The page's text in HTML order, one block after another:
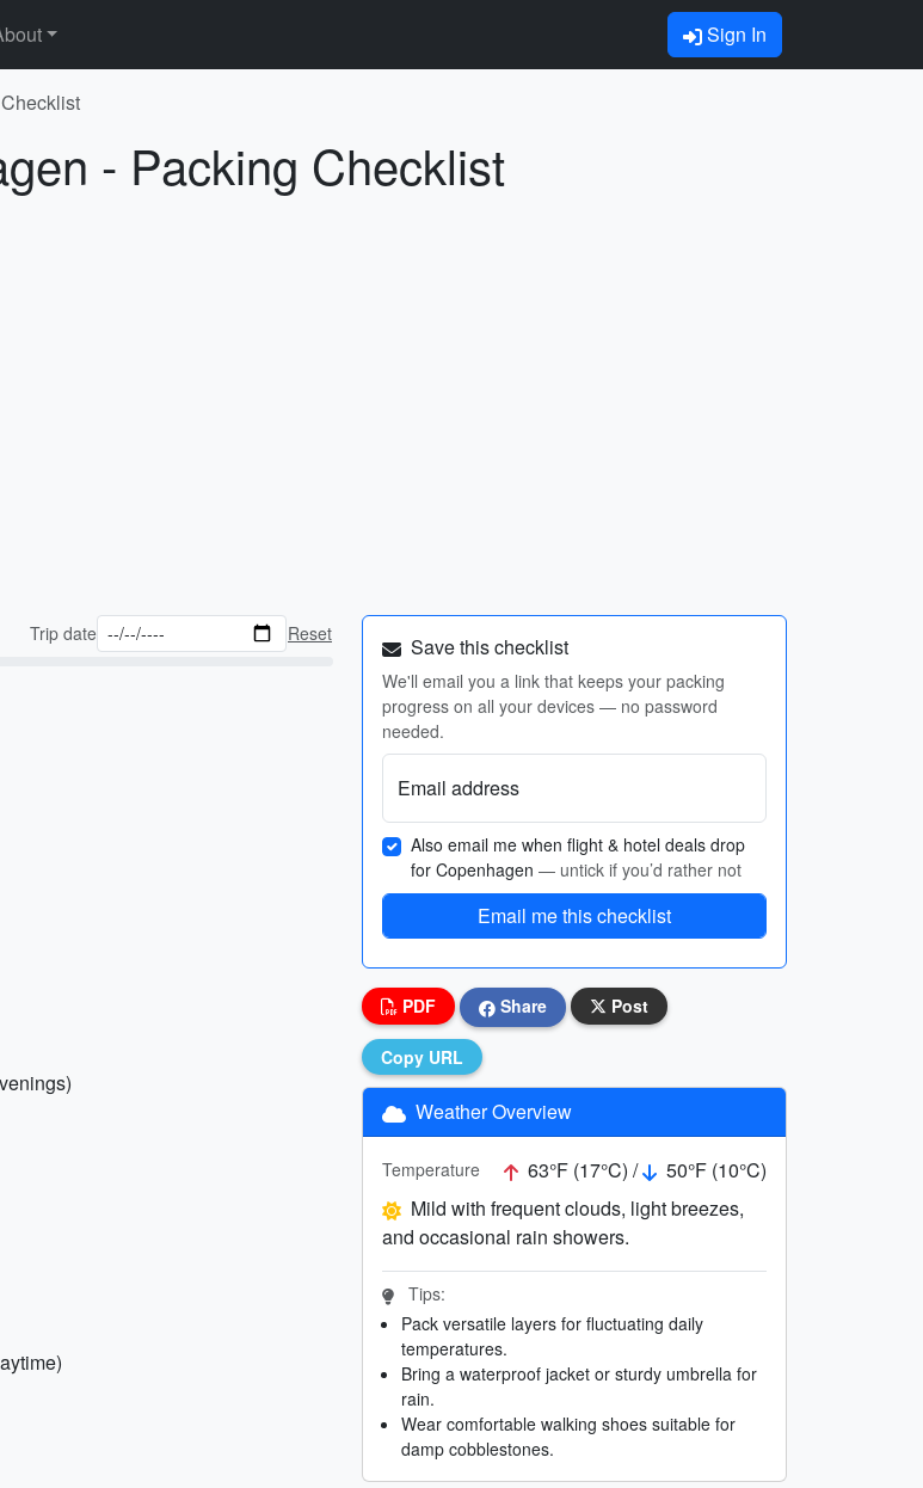
Sign In
- Packing Checklist
Trip date Reset Save this checklist
We'll email you a link that keeps your packing
progress on all your devices — no password
needed.
Email address
Also email me when flight & hotel deals drop
for Copenhagen — untick if you’d rather not
Email me this checklist
PDF Share Post
Copy URL
Weather Overview
Temperature 63°F (17°C) /
50°F (10°C)
Mild with frequent clouds, light breezes,
and occasional rain showers.
Tips:
Pack versatile layers for fluctuating daily
temperatures.
Bring a waterproof jacket or sturdy umbrella for
rain.
Wear comfortable walking shoes suitable for
damp cobblestones.